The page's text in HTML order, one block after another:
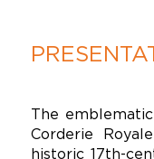
The
Corderie
historic 17th-